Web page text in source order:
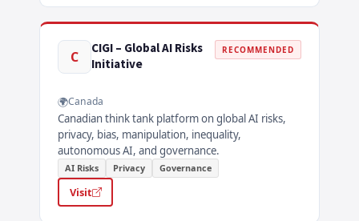
C
CIGI – Global AI Risks
Initiative
RECOMMENDED
Canada
Canadian think tank platform on global AI risks,
privacy, bias, manipulation, inequality,
autonomous AI, and governance.
AI Risks Privacy Governance
Visit